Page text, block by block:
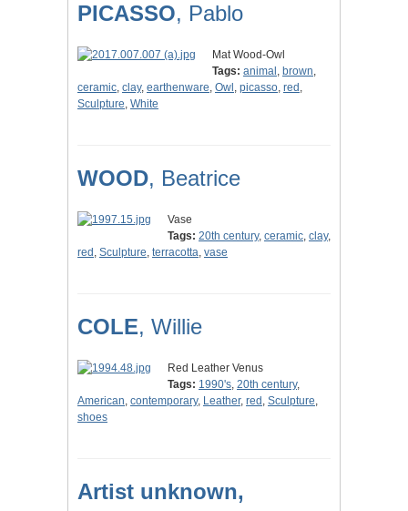
PICASSO, Pablo
Mat Wood-Owl
Tags: animal , brown,
ceramic, clay, earthenware, Owl , picasso, red ,
Sculpture, White
WOOD, Beatrice
Vase
Tags: 20th century, ceramic, clay,
red , Sculpture, terracotta, vase
COLE, Willie
Red Leather Venus
Tags: 1990's, 20th century,
American, contemporary, Leather, red , Sculpture,
shoes
Artist unknown,